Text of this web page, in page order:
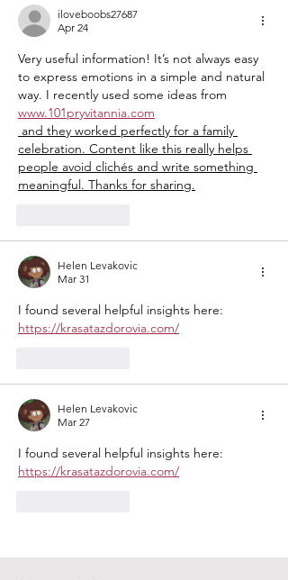
iloveboobs27687
Apr 24
Very useful information! It’s not always easy
to express emotions in a simple and natural
way. I recently used some ideas from
www.101pryvitannia.com
celebration. Content like this really helps
people avoid clichés and write something
meaningful. Thanks for sharing.
Helen Levakovic
Mar 31
I found several helpful insights here:
https://krasatazdorovia.com/
Helen Levakovic
Mar 27
I found several helpful insights here:
https://krasatazdorovia.com/